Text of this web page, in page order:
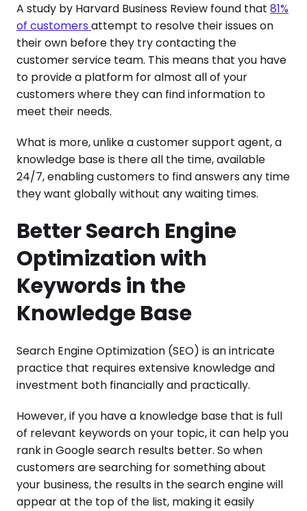
A study by Harvard Business Review found that 81%
of customers attempt to resolve their issues on
their own before they try contacting the
customer service team. This means that you have
to provide a platform for almost all of your
customers where they can find information to
meet their needs.
What is more, unlike a customer support agent, a
knowledge base is there all the time, available
24/7, enabling customers to find answers any time
they want globally without any waiting times.
Better Search Engine
Optimization with
Keywords in the
Knowledge Base
Search Engine Optimization (SEO) is an intricate
practice that requires extensive knowledge and
investment both financially and practically.
However, if you have a knowledge base that is full
of relevant keywords on your topic, it can help you
rank in Google search results better. So when
customers are searching for something about
your business, the results in the search engine will
appear at the top of the list, making it easily